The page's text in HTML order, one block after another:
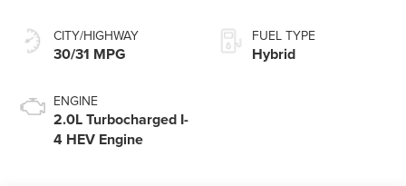
CITY/HIGHWAY
30/31 MPG
ENGINE
2.0L Turbocharged I-
4 HEV Engine
FUEL TYPE
Hybrid